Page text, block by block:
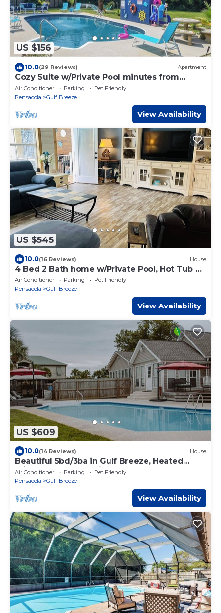
US $156
10.0(29 Reviews) Apartment
Cozy Suite w/Private Pool minutes from
Navarre Beach!
Air Conditioner Parking
Pet Friendly
Pensacola
Gulf Breeze
View Availability
US $545
10.0(16 Reviews) House
4 Bed 2 Bath home w/Private Pool, Hot Tub &
Sauna. Close to Beaches!
Air Conditioner Parking
Pet Friendly
Pensacola
Gulf Breeze
View Availability
US $609
10.0(14 Reviews) House
Beautiful 5bd/3ba in Gulf Breeze, Heated
Private Pool & Pet Friendly!
Air Conditioner Parking
Pet Friendly
Pensacola
Gulf Breeze
View Availability